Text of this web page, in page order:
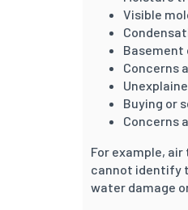
Visible
Basement
Concerns
Buying or
Concerns
For example,
cannot identify
water damage